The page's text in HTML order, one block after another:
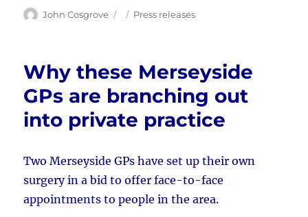
Author
John Cosgrove
Posted
Categories
Press releases
Why these Merseyside
GPs are branching out
into private practice
Two Merseyside GPs have set up their own
surgery in a bid to offer face-to-face
appointments to people in the area.